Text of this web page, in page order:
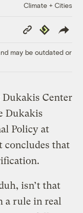
Climate + Cities
Copy
Link
Republish
may be outdated or
Dukakis Center
Dukakis
Policy at
concludes that
isn’t that
a rule in real